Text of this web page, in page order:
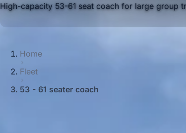
High-capacity 53-61 seat coach for large group
Home
Fleet
53 - 61 seater coach